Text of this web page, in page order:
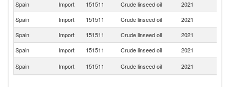
Spain
Import 151511 Crude linseed oil 2021
Spain
Import 151511 Crude linseed oil 2021
Spain
Import 151511 Crude linseed oil 2021
Spain
Import 151511 Crude linseed oil 2021
Spain
Import 151511 Crude linseed oil 2021